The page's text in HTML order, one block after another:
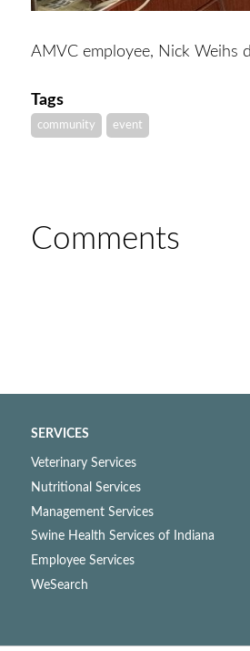
AMVC employee, Nick Weihs
Tags
community event
Comments
SERVICES
Veterinary Services
Nutritional Services
Management Services
Swine Health Services of Indiana
Employee Services
WeSearch